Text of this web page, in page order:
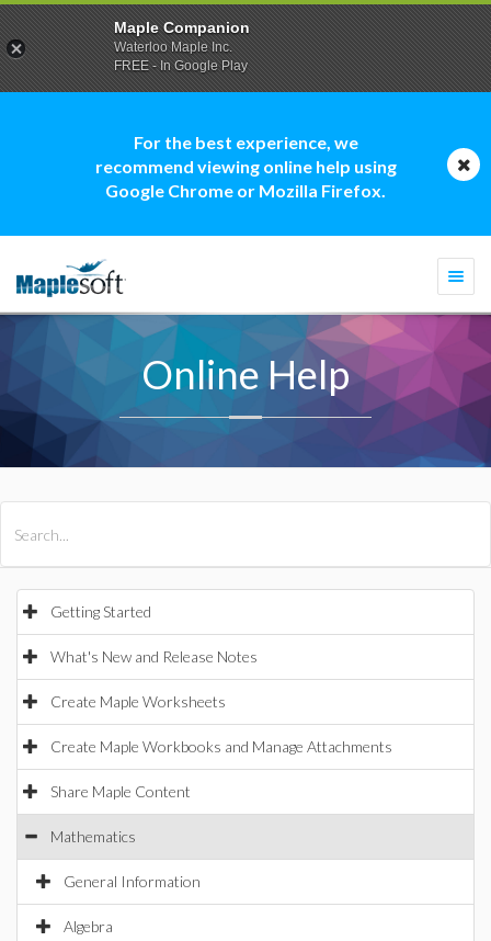
For the best experience, we
recommend viewing online help using
Google Chrome or Mozilla Firefox.
Online Help
Getting Started
What's New and Release Notes
Create Maple Worksheets
Create Maple Workbooks and Manage Attachments
Share Maple Content
Mathematics
General Information
Algebra
Maple Companion
Waterloo Maple Inc.
FREE - In Google Play